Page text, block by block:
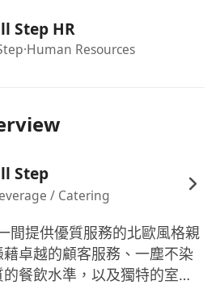
Step HR
·Human Resources
Step
/ Catering
間提供優質服務的北歐風格親
卓越的顧客服務、一塵不染
餐飲水準，以及獨特的室內